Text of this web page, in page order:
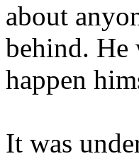
about
behind. He
happen
It was